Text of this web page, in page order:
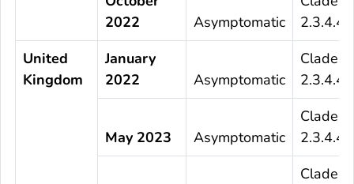
2022
Asymptomatic
2.3.4.4b
United
Kingdom
January
2022
Asymptomatic
Clade
2.3.4.4b
May 2023 Asymptomatic
Clade
2.3.4.4b
Clade